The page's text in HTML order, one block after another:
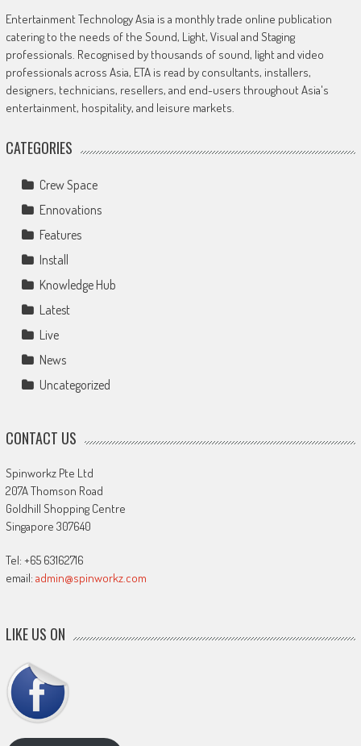
Entertainment Technology Asia is a monthly trade online publication
catering to the needs of the Sound, Light, Visual and Staging
professionals. Recognised by thousands of sound, light and video
professionals across Asia, ETA is read by consultants, installers,
designers, technicians, resellers, and end-users throughout Asia's
entertainment, hospitality, and leisure markets.
CATEGORIES
Crew Space
Ennovations
Features
Install
Knowledge Hub
Latest
Live
News
Uncategorized
CONTACT US
Spinworkz Pte Ltd
207A Thomson Road
Goldhill Shopping Centre
Singapore 307640
Tel: +65 63162716
email: admin@spinworkz.com
LIKE US ON